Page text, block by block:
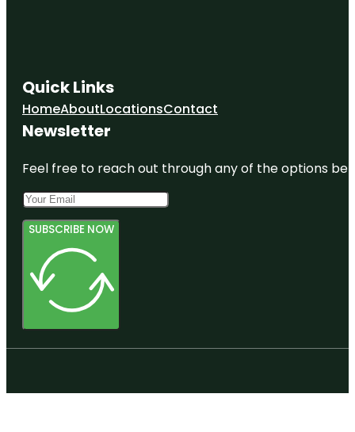
Quick Links
HomeAboutLocationsContact
Newsletter
Feel free to reach out through any of the options
SUBSCRIBE NOW